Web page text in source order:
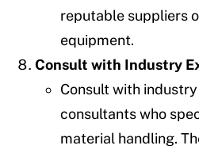
reputable suppliers
equipment.
Consult with Industry
Consult with
consultants who
material handling.